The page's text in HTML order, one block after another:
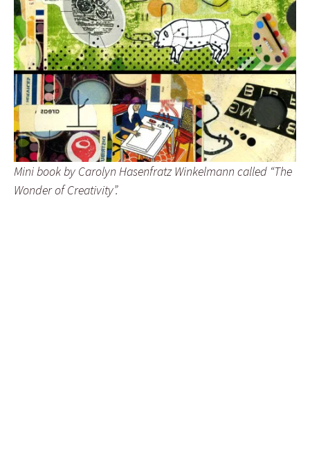
Mini book by Carolyn Hasenfratz Winkelmann called “The
Wonder of Creativity”.